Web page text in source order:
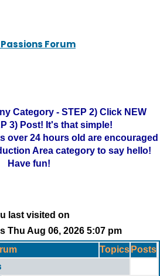
Passions Forum
Category - STEP 2) Click NEW
3) Post! It's that simple!
over 24 hours old are encouraged
Area category to say hello!
Have fun!
last visited on
Thu Aug 06, 2026 5:07 pm
Topics Posts